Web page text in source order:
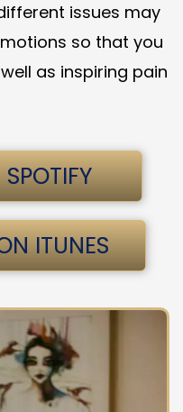
issues may
so that you
as inspiring pain
ITUNES